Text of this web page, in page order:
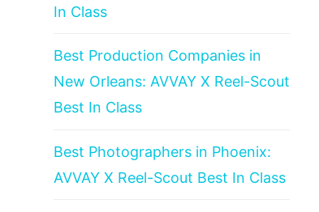
In Class
Best Production Companies in
New Orleans: AVVAY X Reel-Scout
Best In Class
Best Photographers in Phoenix:
AVVAY X Reel-Scout Best In Class